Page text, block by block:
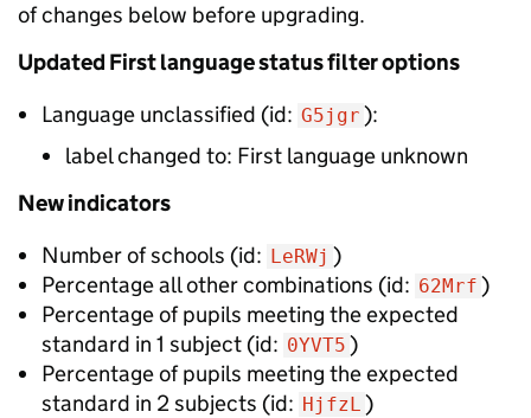
of changes below before upgrading.
Updated First language status filter options
Language unclassified (id: G5jgr ):
label changed to: First language unknown
Newindicators
Number of schools (id: LeRWj )
Percentage all other combinations (id: 62Mrf )
Percentage of pupils meeting the expected
standard in 1 subject (id: 0YVT5 )
Percentage of pupils meeting the expected
standard in 2 subjects (id: HjfzL )